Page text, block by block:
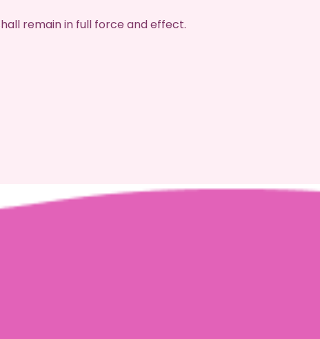
remain in full force and effect.